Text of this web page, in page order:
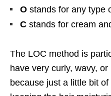
O stands for any type
C stands for cream
The LOC method is
have very curly, wavy,
because just a little bit